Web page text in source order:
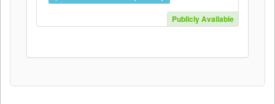
Publicly Available